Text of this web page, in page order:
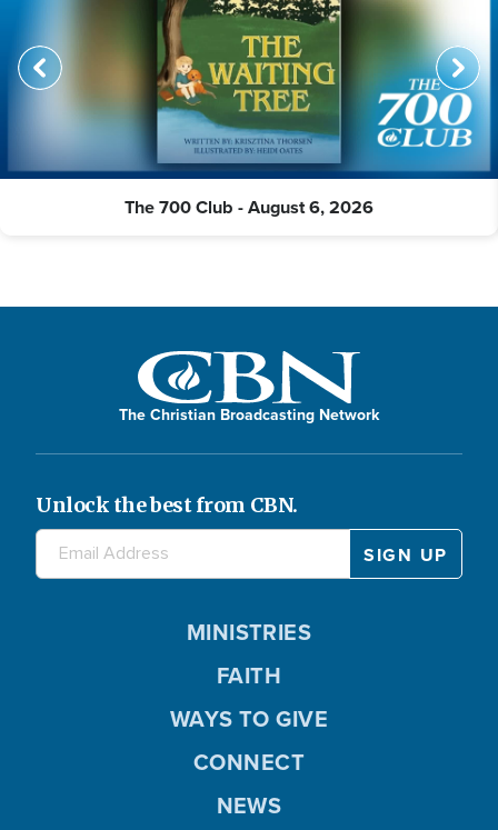
The 700 Club - August 6, 2026
The Christian Broadcasting Network
Unlock the best from CBN.
MINISTRIES
FAITH
WAYS TO GIVE
CONNECT
NEWS